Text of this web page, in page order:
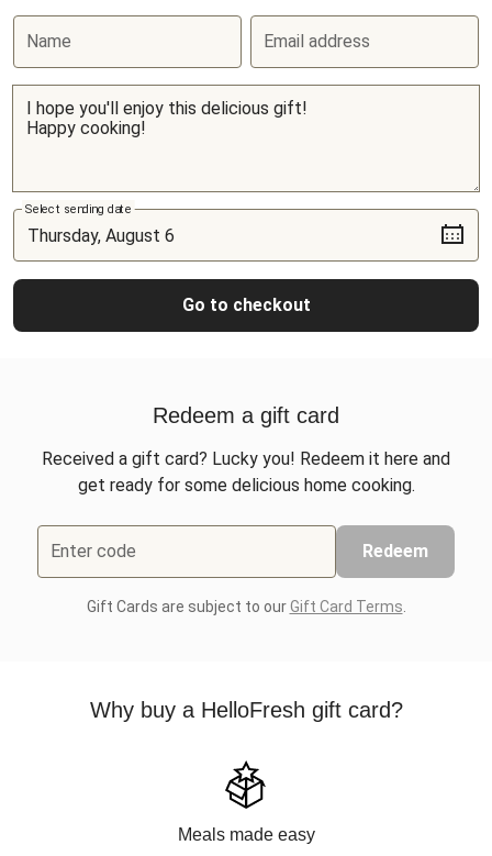
Name Email address
Select sending date
Go to checkout
Redeem a gift card
Received a gift card? Lucky you! Redeem it here and
get ready for some delicious home cooking.
Enter code Redeem
Gift Cards are subject to ourGift Card Terms
Why buy a HelloFresh gift card?
Meals made easy